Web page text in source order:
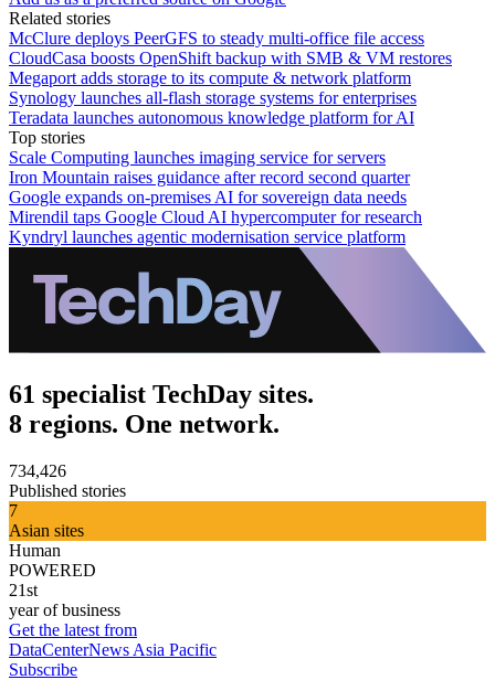
Related stories
McClure deploys PeerGFS to steady multi-office file access
CloudCasa boosts OpenShift backup with SMB & VM restores
Megaport adds storage to its compute & network platform
Synology launches all-flash storage systems for enterprises
Teradata launches autonomous knowledge platform for AI
Top stories
Scale Computing launches imaging service for servers
Iron Mountain raises guidance after record second quarter
Google expands on-premises AI for sovereign data needs
Mirendil taps Google Cloud AI hypercomputer for research
Kyndryl launches agentic modernisation service platform
61 specialist TechDay sites.
8 regions. One network.
734,426
Published stories
7
Asian sites
Human
POWERED
21st
year of business
Get the latest from
DataCenterNews Asia Pacific
Subscribe